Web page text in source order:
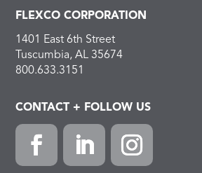
FLEXCO CORPORATION
1401 East 6th Street
Tuscumbia, AL 35674
800.633.3151
CONTACT + FOLLOW US